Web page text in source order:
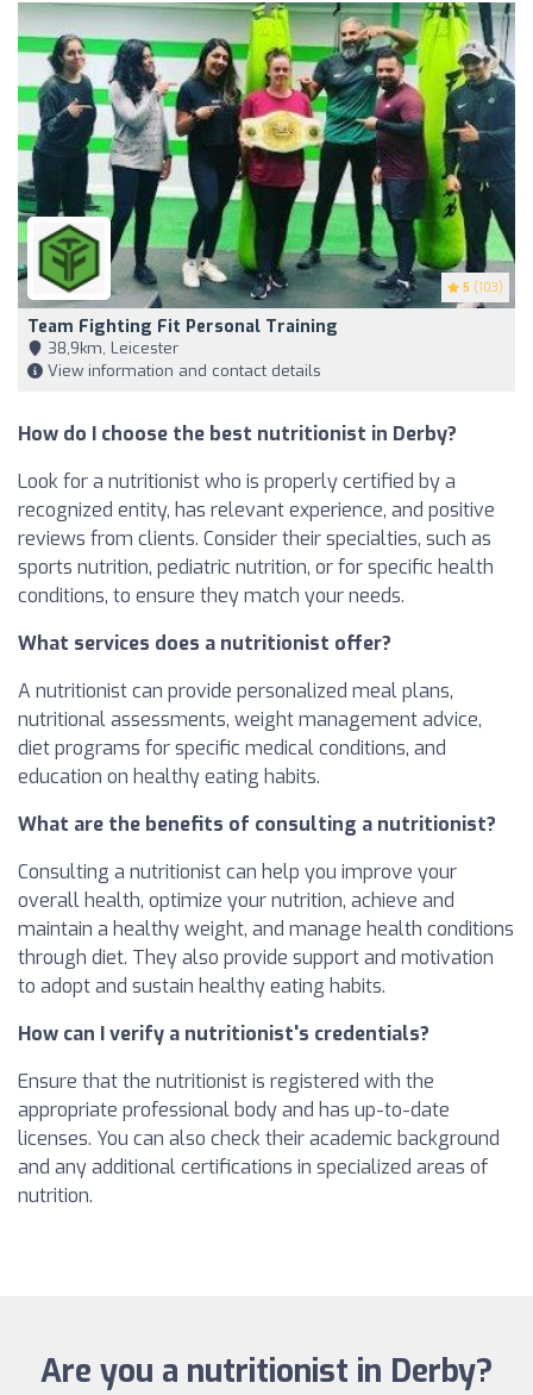
5 (103)
Team Fighting Fit Personal Training
38,9km, Leicester
View information and contact details
How do I choose the best nutritionist in Derby?
Look for a nutritionist who is properly certified by a
recognized entity, has relevant experience, and positive
reviews from clients. Consider their specialties, such as
sports nutrition, pediatric nutrition, or for specific health
conditions, to ensure they match your needs.
What services does a nutritionist offer?
A nutritionist can provide personalized meal plans,
nutritional assessments, weight management advice,
diet programs for specific medical conditions, and
education on healthy eating habits.
What are the benefits of consulting a nutritionist?
Consulting a nutritionist can help you improve your
overall health, optimize your nutrition, achieve and
maintain a healthy weight, and manage health conditions
through diet. They also provide support and motivation
to adopt and sustain healthy eating habits.
How can I verify a nutritionist's credentials?
Ensure that the nutritionist is registered with the
appropriate professional body and has up-to-date
licenses. You can also check their academic background
and any additional certifications in specialized areas of
nutrition.
Are you a nutritionist in Derby?